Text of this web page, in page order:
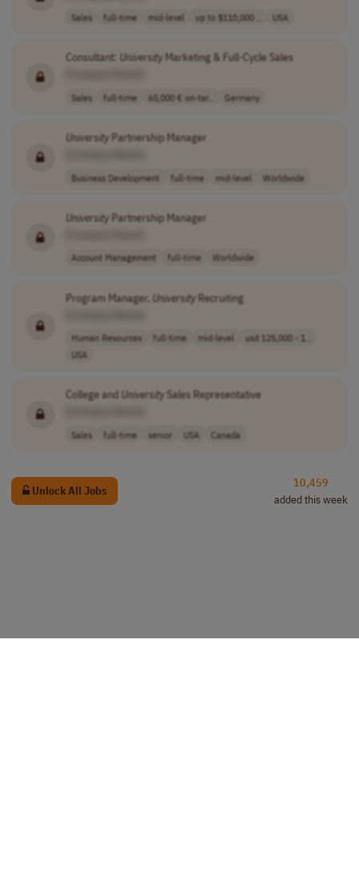
Sales full-time mid-level up to $110,000 .. USA
Consultant: UniversityMarketing & Full-Cycle Sales
Sales full-time 65,000 € on-tar.. Germany
UniversityPartnership Manager
Business Development full-time mid-level Worldwide
UniversityPartnership Manager
Account Management full-time Worldwide
Program Manager, UniversityRecruiting
Human Resources full-time mid-level
usd 125,000 - 1..
USA
College and UniversitySales Representative
Sales full-time senior USA Canada
Unlock All Jobs
10,459
added this week